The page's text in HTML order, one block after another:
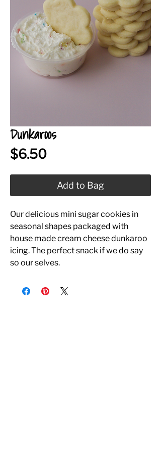
Dunkaroos
$6.50Price
Add to Bag
Our delicious mini sugar cookies in
seasonal shapes packaged with
house made cream cheese dunkaroo
icing. The perfect snack if we do say
so our selves.